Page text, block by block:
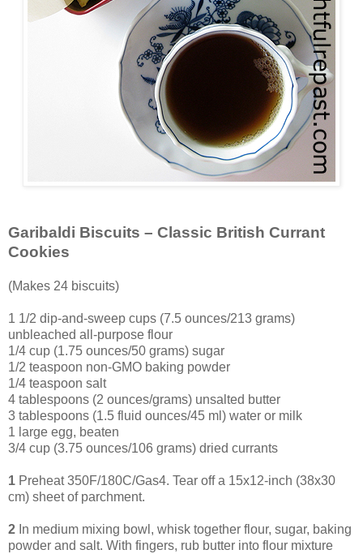
Garibaldi Biscuits – Classic British Currant
Cookies
(Makes 24 biscuits)
1 1/2 dip-and-sweep cups (7.5 ounces/213 grams)
unbleached all-purpose flour
1/4 cup (1.75 ounces/50 grams) sugar
1/2 teaspoon non-GMO baking powder
1/4 teaspoon salt
4 tablespoons (2 ounces/grams) unsalted butter
3 tablespoons (1.5 fluid ounces/45 ml) water or milk
1 large egg, beaten
3/4 cup (3.75 ounces/106 grams) dried currants
1 Preheat 350F/180C/Gas4. Tear off a 15x12-inch (38x30
cm) sheet of parchment.
2 In medium mixing bowl, whisk together flour, sugar, baking
powder and salt. With fingers, rub butter into flour mixture